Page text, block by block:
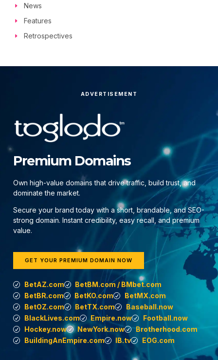
News
Features
Retrospectives
ADVERTISEMENT
Premium Domains
Own high-value domains that drive traffic, build trust, and
dominate the market.
Secure your brand today with a short, brandable, and SEO-
strong domain. Instant credibility, easy recall, and premium
value.
GET YOUR PREMIUM DOMAIN NOW
BetAZ.com
BetBM.com / BMbet.com
BetBR.com
BetKO.com
BetMX.com
BetOZ.com
BetTX.com
Baseball.now
BlackLives.com
Empire.now
Football.now
Hockey.now
NewYork.now
Brotherhood.com
BuildingAnEmpire.com
IB.tv EOG.com